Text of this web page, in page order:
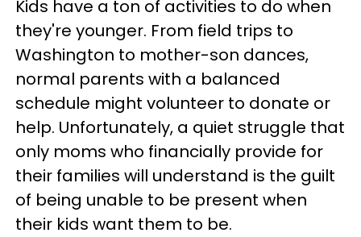
Kids have a ton of activities to do when
they're younger. From field trips to
Washington to mother-son dances,
normal parents with a balanced
schedule might volunteer to donate or
help. Unfortunately, a quiet struggle that
only moms who financially provide for
their families will understand is the guilt
of being unable to be present when
their kids want them to be.